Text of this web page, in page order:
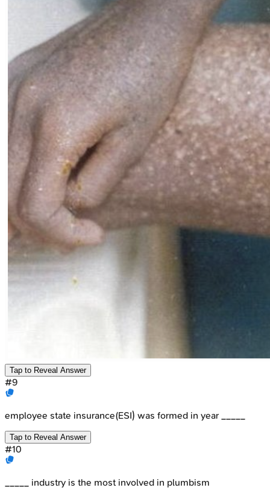
Tap to Reveal Answer
#9
employee state insurance(ESI) was formed in year _____
Tap to Reveal Answer
#10
_____ industry is the most involved in plumbism